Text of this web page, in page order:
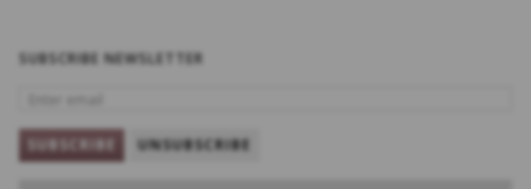
SUBSCRIBE NEWSLETTER
SUBSCRIBE UNSUBSCRIBE